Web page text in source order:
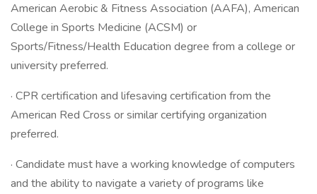
American Aerobic & Fitness Association (AAFA), American
College in Sports Medicine (ACSM) or
Sports/Fitness/Health Education degree from a college or
university preferred.
· CPR certification and lifesaving certification from the
American Red Cross or similar certifying organization
preferred.
· Candidate must have a working knowledge of computers
and the ability to navigate a variety of programs like